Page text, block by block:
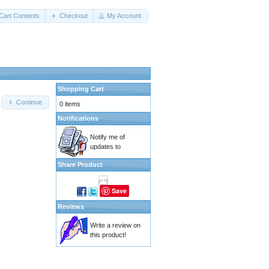
Contents Checkout My Account
Continue
Shopping Cart
0 items
Notifications
Notify me of
updates to
Share Product
Save
Reviews
Write a review on
this product!